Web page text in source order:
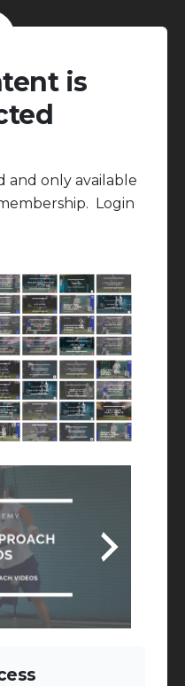
is
and only available
Login